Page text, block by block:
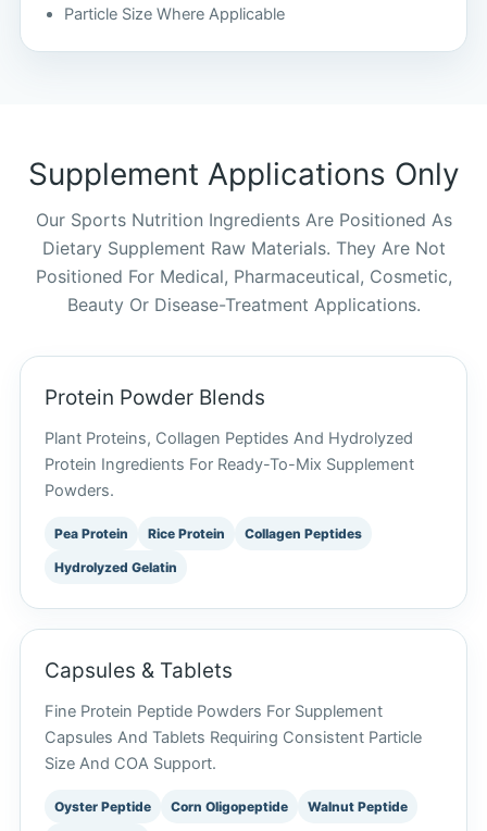
Particle Size Where Applicable
Supplement Applications Only
Our Sports Nutrition Ingredients Are Positioned As
Dietary Supplement Raw Materials. They Are Not
Positioned For Medical, Pharmaceutical, Cosmetic,
Beauty Or Disease-Treatment Applications.
Protein Powder Blends
Plant Proteins, Collagen Peptides And Hydrolyzed
Protein Ingredients For Ready-To-Mix Supplement
Powders.
Pea Protein Rice Protein Collagen Peptides
Hydrolyzed Gelatin
Capsules & Tablets
Fine Protein Peptide Powders For Supplement
Capsules And Tablets Requiring Consistent Particle
Size And COA Support.
Oyster Peptide Corn Oligopeptide Walnut Peptide